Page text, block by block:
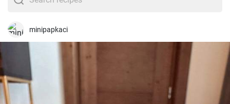
Baking mix in a jar for brownies: a sweet,
minipapkaci